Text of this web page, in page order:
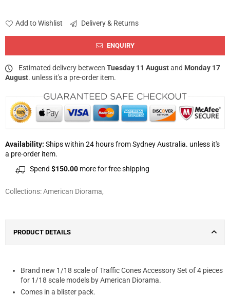
Add to Wishlist Delivery & Returns
ENQUIRY
Estimated delivery between Tuesday 11 Augustand Monday 17
August. unless it's a pre-order item.
Availability: Ships within 24 hours from Sydney Australia. unless it's
a pre-order item.
Spend $150.00 more for free shipping
Collections:American Diorama,
PRODUCT DETAILS
Brand new 1/18 scale of Traffic Cones Accessory Set of 4 pieces
for 1/18 scale models by American Diorama.
Comes in a blister pack.